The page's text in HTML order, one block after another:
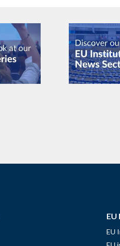
EU
EU